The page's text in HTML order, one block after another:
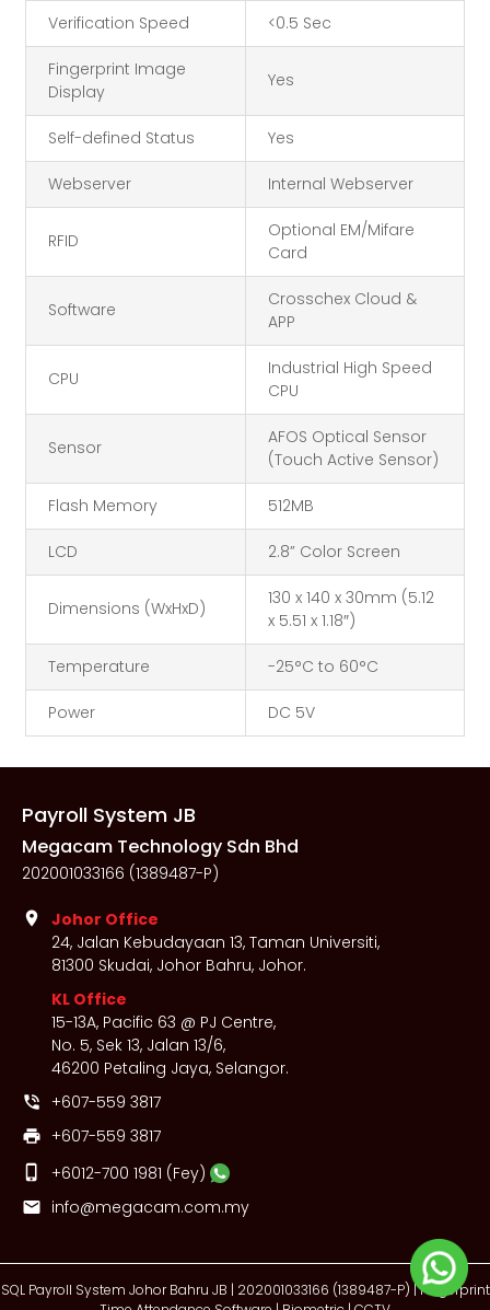
Verification Speed <0.5 Sec
Fingerprint Image
Display
Yes
Self-defined Status Yes
Webserver Internal Webserver
RFID
Optional EM/Mifare
Card
Software
Crosschex Cloud &
APP
CPU
Industrial High Speed
CPU
Sensor
AFOS Optical Sensor
(Touch Active Sensor)
Flash Memory 512MB
LCD 2.8” Color Screen
Dimensions (WxHxD)
130 x 140 x 30mm (5.12
x 5.51 x 1.18″)
Temperature -25°C to 60°C
Power DC 5V
Payroll System JB
Megacam Technology Sdn Bhd
202001033166 (1389487-P)
location_on
Johor Office
24, Jalan Kebudayaan 13, Taman Universiti,
81300 Skudai, Johor Bahru, Johor.
KL Office
15-13A, Pacific 63 @ PJ Centre,
No. 5, Sek 13, Jalan 13/6,
46200 Petaling Jaya, Selangor.
phone_in_talk +607-559 3817
print +607-559 3817
phone_iphone +6012-700 1981 (Fey)
mail info@megacam.com.my
SQL Payroll System Johor Bahru JB | 202001033166 (1389487-P) | Fingerprint